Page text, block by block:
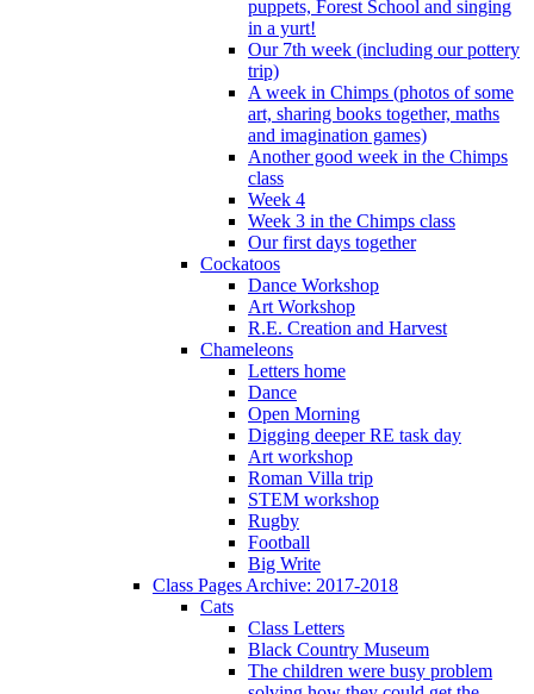
puppets, Forest School and singing
in a yurt!
Our 7th week (including our pottery
trip)
A week in Chimps (photos of some
art, sharing books together, maths
and imagination games)
Another good week in the Chimps
class
Week 4
Week 3 in the Chimps class
Our first days together
Cockatoos
Dance Workshop
Art Workshop
R.E. Creation and Harvest
Chameleons
Letters home
Dance
Open Morning
Digging deeper RE task day
Art workshop
Roman Villa trip
STEM workshop
Rugby
Football
Big Write
Class Pages Archive: 2017-2018
Cats
Class Letters
Black Country Museum
The children were busy problem